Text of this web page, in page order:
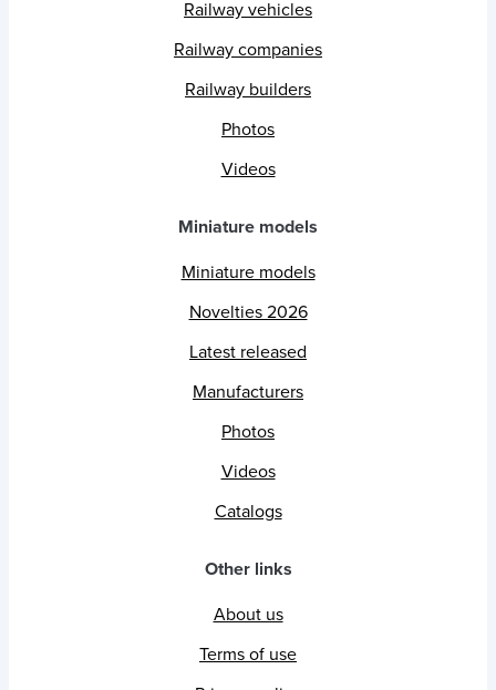
Railway vehicles
Railway companies
Railway builders
Photos
Videos
Miniature models
Miniature models
Novelties 2026
Latest released
Manufacturers
Photos
Videos
Catalogs
Other links
About us
Terms of use